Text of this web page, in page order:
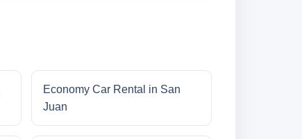
Economy Car Rental in San
Juan